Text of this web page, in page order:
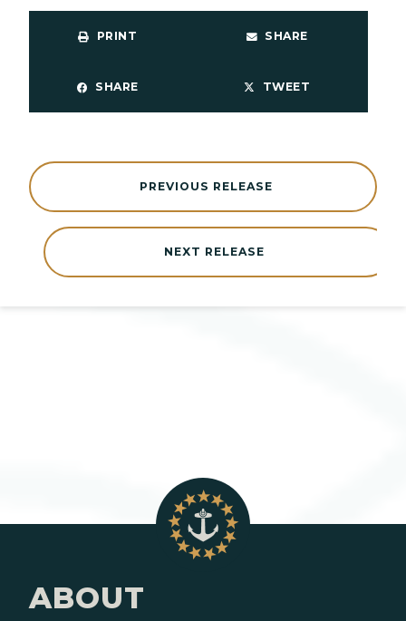
PRINT SHARE
SHARE TWEET
NEXT RELEASE
PREVIOUS RELEASE
ABOUT